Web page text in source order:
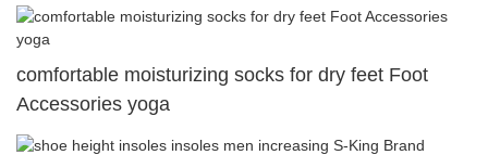
comfortable moisturizing socks for dry feet Foot
Accessories yoga